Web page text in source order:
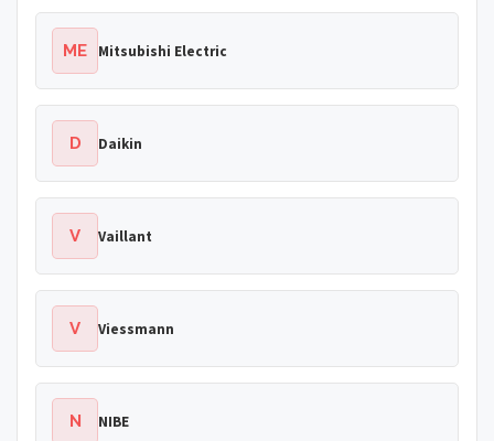
ME Mitsubishi Electric
D Daikin
V Vaillant
V Viessmann
N NIBE